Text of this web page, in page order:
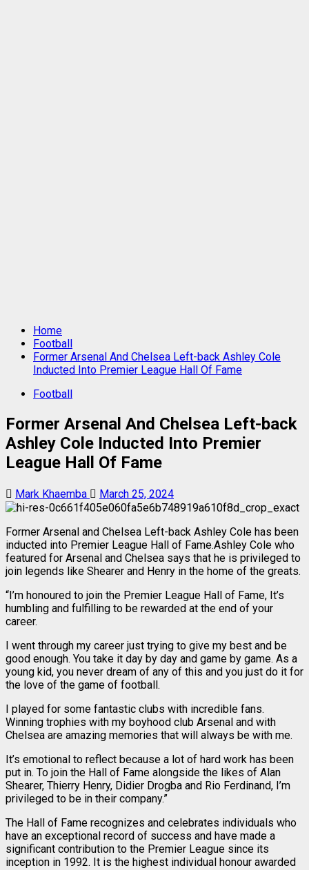
Home
Football
Former Arsenal And Chelsea Left-back Ashley Cole
Inducted Into Premier League Hall Of Fame
Football
Former Arsenal And Chelsea Left-back
Ashley Cole Inducted Into Premier
League Hall Of Fame
Mark Khaemba March 25, 2024
Former Arsenal and Chelsea Left-back Ashley Cole has been
inducted into Premier League Hall of Fame.Ashley Cole who
featured for Arsenal and Chelsea says that he is privileged to
join legends like Shearer and Henry in the home of the greats.
“I’m honoured to join the Premier League Hall of Fame, It’s
humbling and fulfilling to be rewarded at the end of your
career.
I went through my career just trying to give my best and be
good enough. You take it day by day and game by game. As a
young kid, you never dream of any of this and you just do it for
the love of the game of football.
I played for some fantastic clubs with incredible fans.
Winning trophies with my boyhood club Arsenal and with
Chelsea are amazing memories that will always be with me.
It’s emotional to reflect because a lot of hard work has been
put in. To join the Hall of Fame alongside the likes of Alan
Shearer, Thierry Henry, Didier Drogba and Rio Ferdinand, I’m
privileged to be in their company.”
The Hall of Fame recognizes and celebrates individuals who
have an exceptional record of success and have made a
significant contribution to the Premier League since its
inception in 1992. It is the highest individual honour awarded